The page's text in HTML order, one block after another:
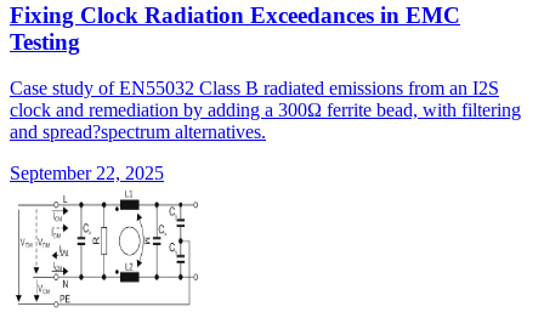
Fixing Clock Radiation Exceedances in EMC
Testing
Case study of EN55032 Class B radiated emissions from an I2S
clock and remediation by adding a 300Ω ferrite bead, with filtering
and spread?spectrum alternatives.
September 22, 2025